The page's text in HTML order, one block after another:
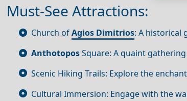
Must-See Attractions:
Church ofAgios Dimitrios: A historical
AnthotoposSquare: A quaint
Scenic Hiking Trails: Explore the
Cultural Immersion: Engage with the